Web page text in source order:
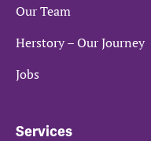
Our Team
Herstory – Our Journey
Jobs
Services